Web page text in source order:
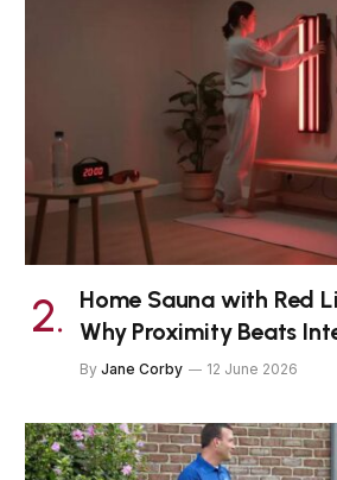
Home Sauna with Red
Why Proximity Beats
By Jane Corby 12 June 2026